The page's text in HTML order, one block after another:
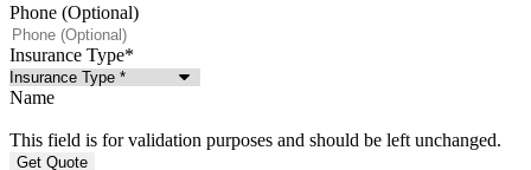
Phone (Optional)
Insurance Type*
Name
This field is for validation purposes and should be left unchanged.